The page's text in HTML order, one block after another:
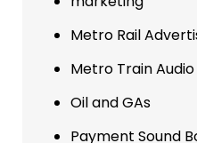
Metro Rail
Metro Train
Oil and GAs
Payment Sound